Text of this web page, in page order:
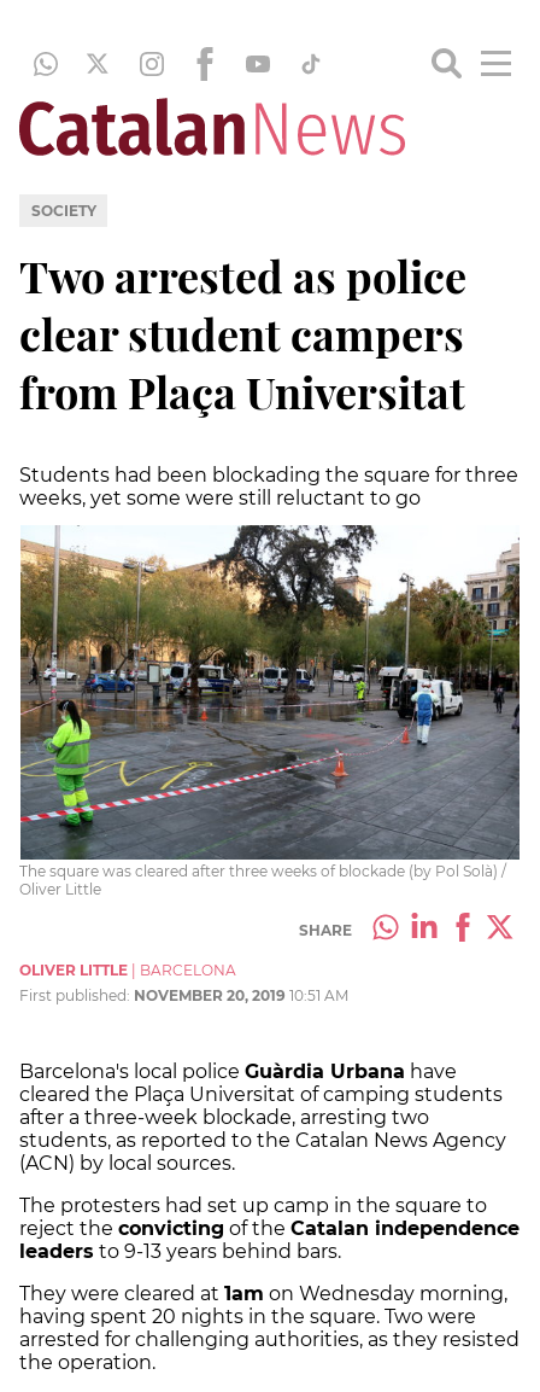
SOCIETY
Two arrested as police
clear student campers
from Plaça Universitat
Students had been blockading the square for three
weeks, yet some were still reluctant to go
The square was cleared after three weeks of blockade (by Pol Solà) /
Oliver Little
SHARE
OLIVER LITTLE
BARCELONA
First published: NOVEMBER 20, 2019 10:51 AM
Barcelona's local police Guàrdia Urbana have
cleared the Plaça Universitat of camping students
after a three-week blockade, arresting two
students, as reported to the Catalan News Agency
(ACN) by local sources.
The protesters had set up camp in the square to
reject the convicting of the Catalan independence
leaders to 9-13 years behind bars.
They were cleared at 1am on Wednesday morning,
having spent 20 nights in the square. Two were
arrested for challenging authorities, as they resisted
the operation.